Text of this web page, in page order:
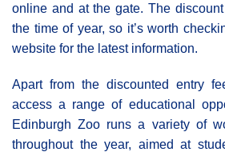
online and at the gate. The
the time of year, so it’s worth
website for the latest information.
Apart from the discounted entry
access a range of educational
Edinburgh Zoo runs a variety of
throughout the year, aimed at